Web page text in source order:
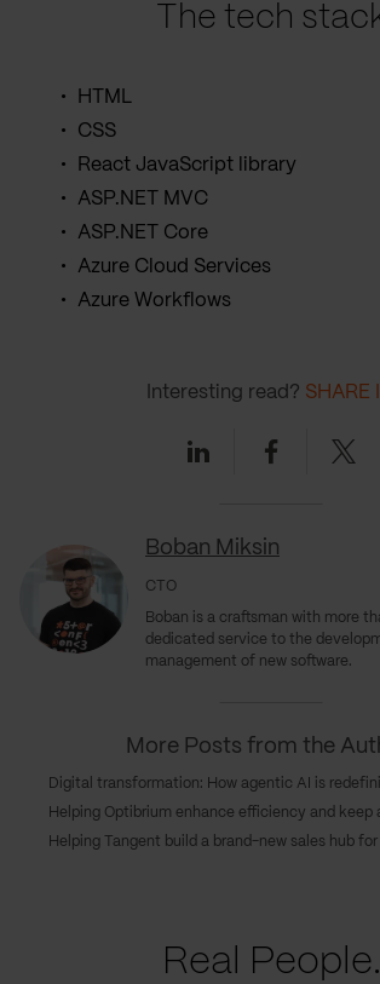
The tech
HTML
CSS
React JavaScript library
ASP.NET MVC
ASP.NET Core
Azure Cloud Services
Azure Workflows
Boban Miksin
CTO
Boban is a craftsman with more
dedicated service to the
management of new software.
Interesting read? SHARE
LinkedinFacebook
More Posts from the
Real People.